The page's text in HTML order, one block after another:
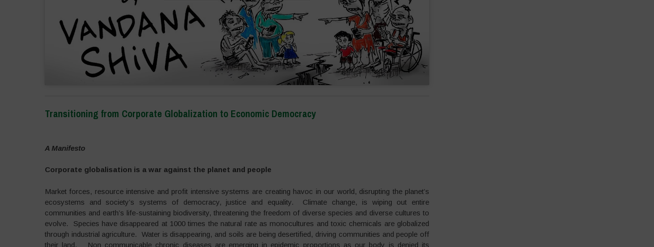
Transitioning from Corporate Globalization to Economic Democracy
A Manifesto
Corporate globalisation is a war against the planet and people
Market forces, resource intensive and profit intensive systems are creating havoc in our world, disrupting the planet’s
ecosystems and society’s systems of democracy, justice and equality. Climate change, is wiping out entire
communities and earth’s life-sustaining biodiversity, threatening the freedom of diverse species and diverse cultures to
evolve. Species have disappeared at 1000 times the natural rate as monocultures and toxic chemicals are globalized
through industrial agriculture. Water is disappearing, and soils are being desertified, driving communities and people off
their land. Non communicable chronic diseases are emerging in epidemic proportions as our body is denied its